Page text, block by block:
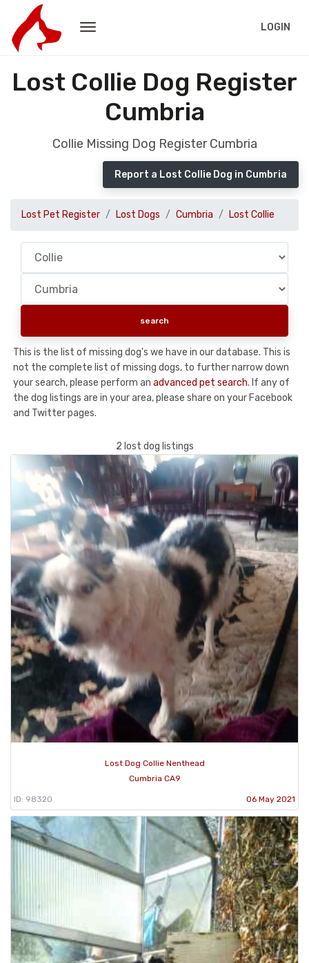
LOGIN
Lost Collie Dog Register
Cumbria
Collie Missing Dog Register Cumbria
Report a Lost Collie Dog in Cumbria
Lost Pet Register Lost Dogs Cumbria Lost Collie
This is the list of missing dog's we have in our database. This is
not the complete list of missing dogs, to further narrow down
your search, please perform an advanced pet search. If any of
the dog listings are in your area, please share on your Facebook
and Twitter pages.
2 lost dog listings
Lost Dog Collie Nenthead
Cumbria CA9
ID: 98320 06 May 2021